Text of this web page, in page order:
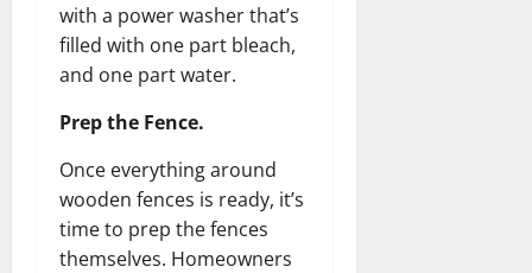
with a power washer that’s
filled with one part bleach,
and one part water.
Prep the Fence.
Once everything around
wooden fences is ready, it’s
time to prep the fences
themselves. Homeowners